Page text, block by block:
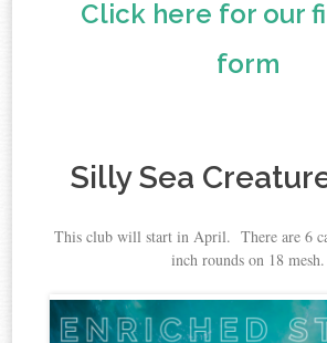
Click here for our
form
Silly Sea
This club will start in April. There are 6
inch rounds on 18 mesh.